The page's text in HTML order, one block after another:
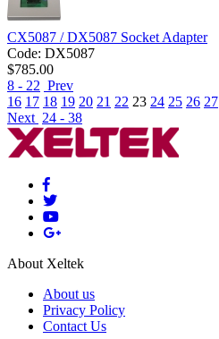
CX5087 / DX5087 Socket Adapter
Code: DX5087
$785.00
8 - 22 Prev
16 17 18 19 20 21 22 23 24 25 26 27
Next 24 - 38
About Xeltek
About us
Privacy Policy
Contact Us